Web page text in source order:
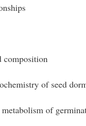
composition
of seed
of